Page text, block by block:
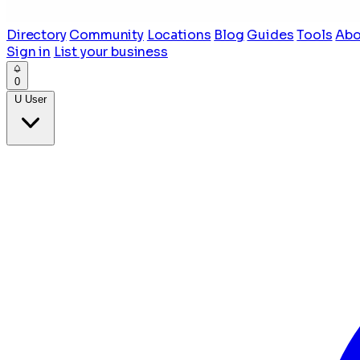
Directory Community Locations Blog Guides Tools
Sign in List your business
0
U User